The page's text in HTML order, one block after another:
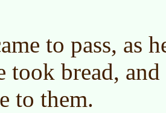
to pass, as
took bread,
to them.